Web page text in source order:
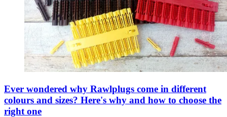
Ever wondered why Rawlplugs come in different
colours and sizes? Here's why and how to choose the
right one